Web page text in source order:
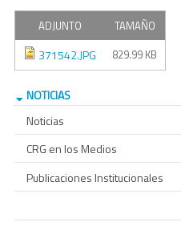
ADJUNTO TAMAÑO
371542.JPG 829.99 KB
NOTICIAS
Noticias
CRG en los Medios
Publicaciones Institucionales